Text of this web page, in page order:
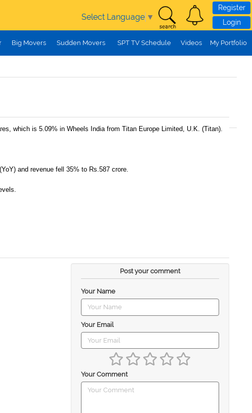
Select Language ▼
Register
Login
Big Movers Sudden Movers SPT TV Schedule Videos My Portfolio
which is 5.09% in Wheels India from Titan Europe Limited, U.K. (Titan).
and revenue fell 35% to Rs.587 crore.
Post your comment
Your Name
Your Email
Your Comment